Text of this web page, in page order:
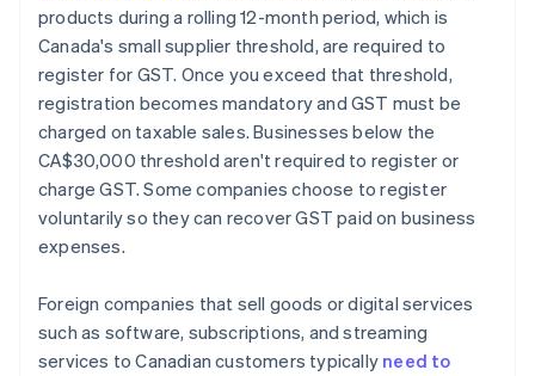
products during a rolling 12-month period, which is
Canada's small supplier threshold, are required to
register for GST. Once you exceed that threshold,
registration becomes mandatory and GST must be
charged on taxable sales. Businesses below the
CA$30,000 threshold aren't required to register or
charge GST. Some companies choose to register
voluntarily so they can recover GST paid on business
expenses.
Foreign companies that sell goods or digital services
such as software, subscriptions, and streaming
services to Canadian customers typically need to